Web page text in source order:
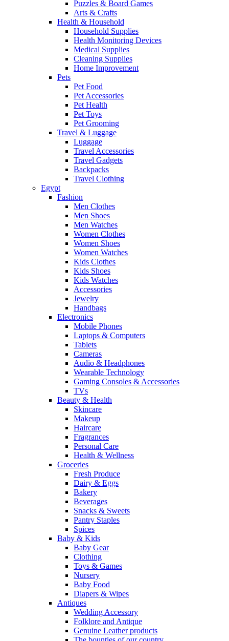
Puzzles & Board Games
Arts & Crafts
Health & Household
Household Supplies
Health Monitoring Devices
Medical Supplies
Cleaning Supplies
Home Improvement
Pets
Pet Food
Pet Accessories
Pet Health
Pet Toys
Pet Grooming
Travel & Luggage
Luggage
Travel Accessories
Travel Gadgets
Backpacks
Travel Clothing
Egypt
Fashion
Men Clothes
Men Shoes
Men Watches
Women Clothes
Women Shoes
Women Watches
Kids Clothes
Kids Shoes
Kids Watches
Accessories
Jewelry
Handbags
Electronics
Mobile Phones
Laptops & Computers
Tablets
Cameras
Audio & Headphones
Wearable Technology
Gaming Consoles & Accessories
TVs
Beauty & Health
Skincare
Makeup
Haircare
Fragrances
Personal Care
Health & Wellness
Groceries
Fresh Produce
Dairy & Eggs
Bakery
Beverages
Snacks & Sweets
Pantry Staples
Spices
Baby & Kids
Baby Gear
Clothing
Toys & Games
Nursery
Baby Food
Diapers & Wipes
Antiques
Wedding Accessory
Folklore and Antique
Genuine Leather products